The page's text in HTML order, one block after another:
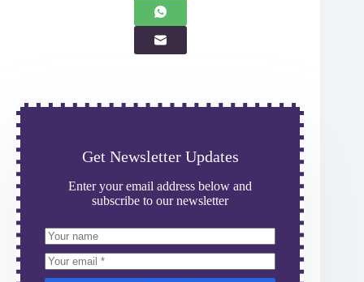
Get Newsletter Updates
Enter your email address below and
subscribe to our newsletter